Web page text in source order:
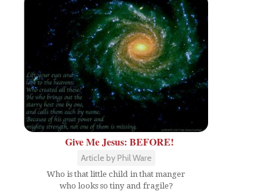
Give Me Jesus: BEFORE!
Article by Phil Ware
Who is that little child in that manger
who looks so tiny and fragile?